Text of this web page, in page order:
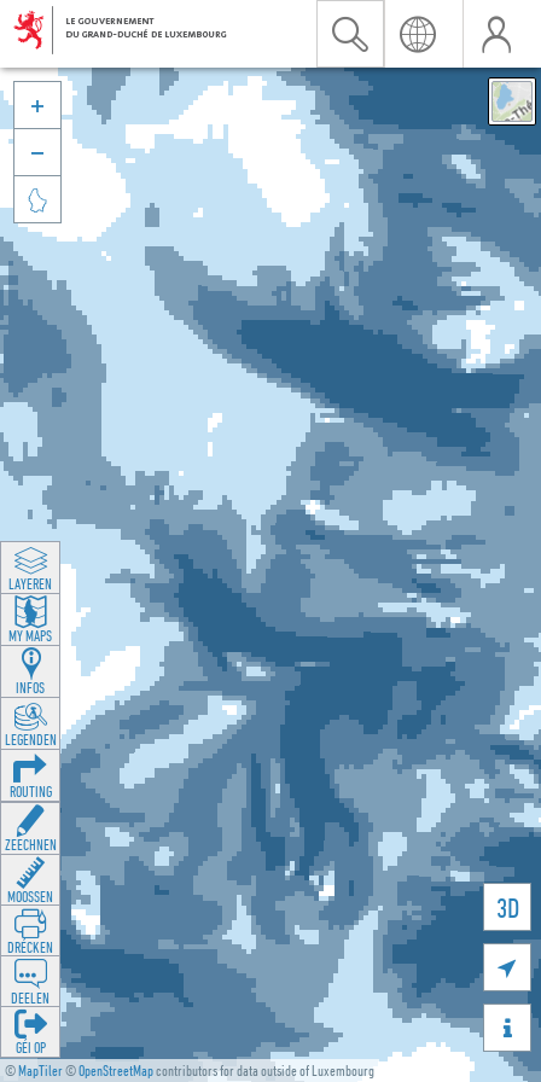
©MapTiler©OpenStreetMapcontributors for data outside of Luxembourg
3D





LAYEREN
MY MAPS
INFOS
LEGENDEN
ROUTING
ZEECHNEN
MOOSSEN
DRÉCKEN
DEELEN
GÉI OP